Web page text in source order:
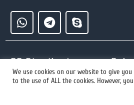
PR Distribution
+1 855 222-
We use cookies on our website to give
to the use of ALL the cookies. However,